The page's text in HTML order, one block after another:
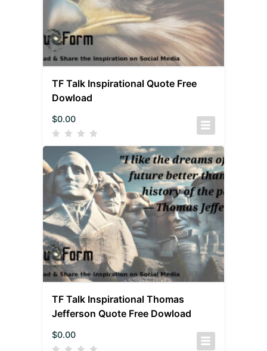
TF Talk Inspirational Quote Free
Dowload
$0.00
TF Talk Inspirational Thomas
Jefferson Quote Free Dowload
$0.00